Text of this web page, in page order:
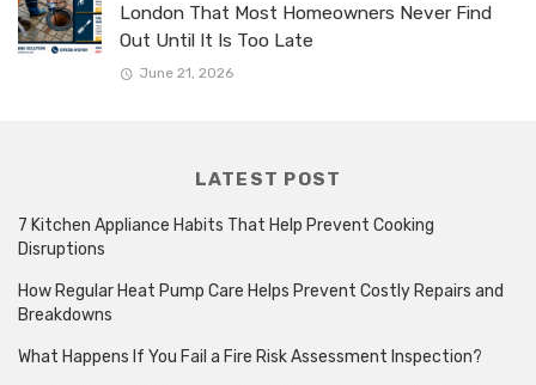
London That Most Homeowners Never Find
Out Until It Is Too Late
June 21, 2026
LATEST POST
7 Kitchen Appliance Habits That Help Prevent Cooking
Disruptions
How Regular Heat Pump Care Helps Prevent Costly Repairs and
Breakdowns
What Happens If You Fail a Fire Risk Assessment Inspection?